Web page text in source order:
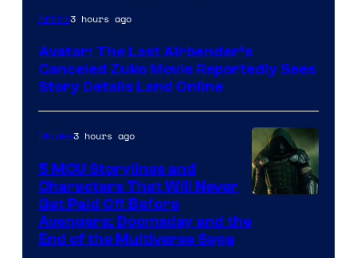
Paramount
Anime3 hours ago
Avatar: The Last Airbender’s
Canceled Zuko Movie Reportedly Sees
Story Details Land Online
courtesy
Movies3 hours ago
5 MCU Storylines and
Characters That Will Never
Get Paid Off Before
Avengers: Doomsday and the
End of the Multiverse Saga